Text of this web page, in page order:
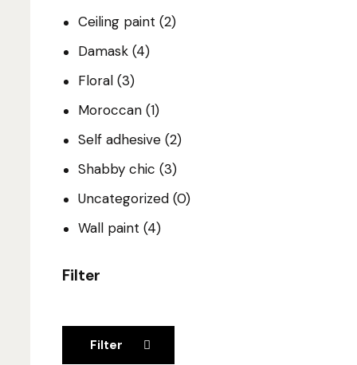
Ceiling paint (2)
Damask (4)
Floral (3)
Moroccan (1)
Self adhesive (2)
Shabby chic (3)
Uncategorized (0)
Wall paint (4)
Filter
Filter